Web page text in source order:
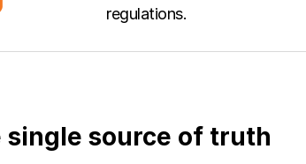
regulations.
single source of truth